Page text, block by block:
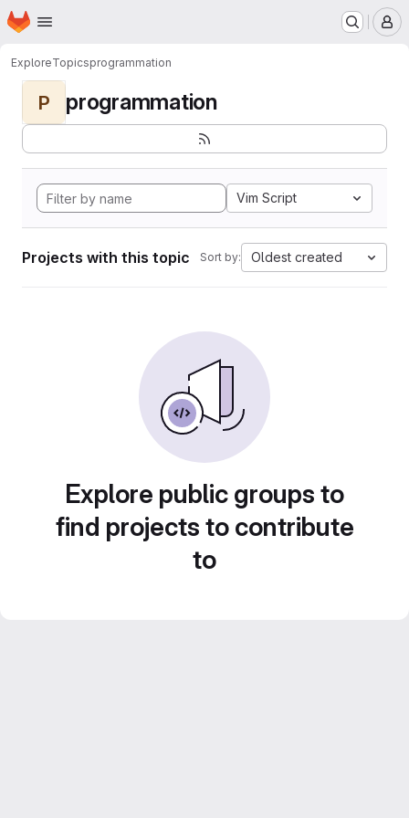
Skip to main content
Homepage
ExploreTopicsprogrammation
P programmation
Vim Script
Projects with this topic Sort by: Oldest created
Explore public groups to
find projects to contribute
to